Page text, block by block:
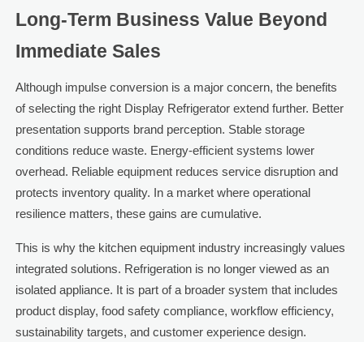
Long-Term Business Value Beyond
Immediate Sales
Although impulse conversion is a major concern, the benefits
of selecting the right Display Refrigerator extend further. Better
presentation supports brand perception. Stable storage
conditions reduce waste. Energy-efficient systems lower
overhead. Reliable equipment reduces service disruption and
protects inventory quality. In a market where operational
resilience matters, these gains are cumulative.
This is why the kitchen equipment industry increasingly values
integrated solutions. Refrigeration is no longer viewed as an
isolated appliance. It is part of a broader system that includes
product display, food safety compliance, workflow efficiency,
sustainability targets, and customer experience design.